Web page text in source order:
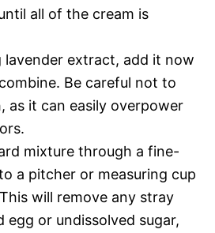
all of the cream is
lavender extract, add it now
Be careful not to
as it can easily overpower
mixture through a fine-
a pitcher or measuring cup
will remove any stray
egg or undissolved sugar,